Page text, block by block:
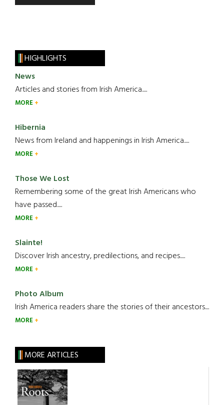
HIGHLIGHTS
News
Articles and stories from Irish America.....
MORE
Hibernia
News from Ireland and happenings in Irish America.....
MORE
Those We Lost
Remembering some of the great Irish Americans who
have passed.....
MORE
Slainte!
Discover Irish ancestry, predilections, and recipes.....
MORE
Photo Album
Irish America readers share the stories of their ancestors....
MORE
MORE ARTICLES